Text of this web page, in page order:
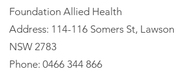
Foundation Allied Health
Address: 114-116 Somers St, Lawson
NSW 2783
Phone: 0466 344 866